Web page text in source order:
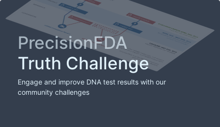
PrecisionFDA
Truth Challenge
Engage and improve DNA test results with our
community challenges